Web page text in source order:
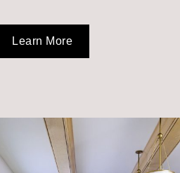
Learn More